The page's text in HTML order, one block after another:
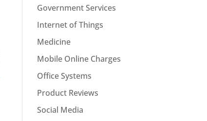
Government Services
Internet of Things
Medicine
Mobile Online Charges
Office Systems
Product Reviews
Social Media